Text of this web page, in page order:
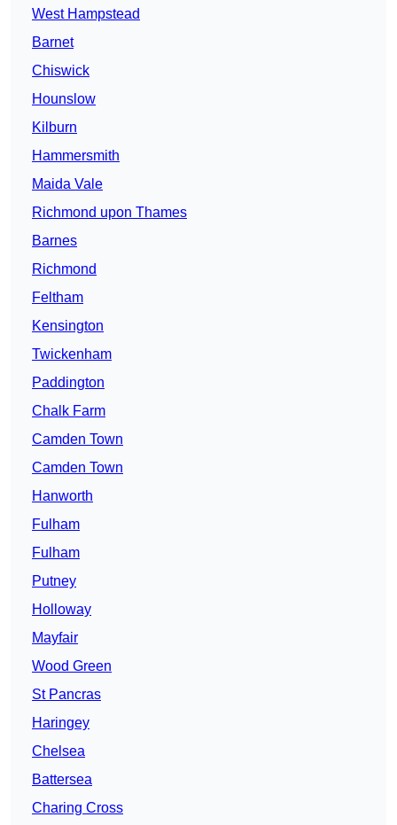
West Hampstead
Barnet
Chiswick
Hounslow
Kilburn
Hammersmith
Maida Vale
Richmond upon Thames
Barnes
Richmond
Feltham
Kensington
Twickenham
Paddington
Chalk Farm
Camden Town
Camden Town
Hanworth
Fulham
Fulham
Putney
Holloway
Mayfair
Wood Green
St Pancras
Haringey
Chelsea
Battersea
Charing Cross